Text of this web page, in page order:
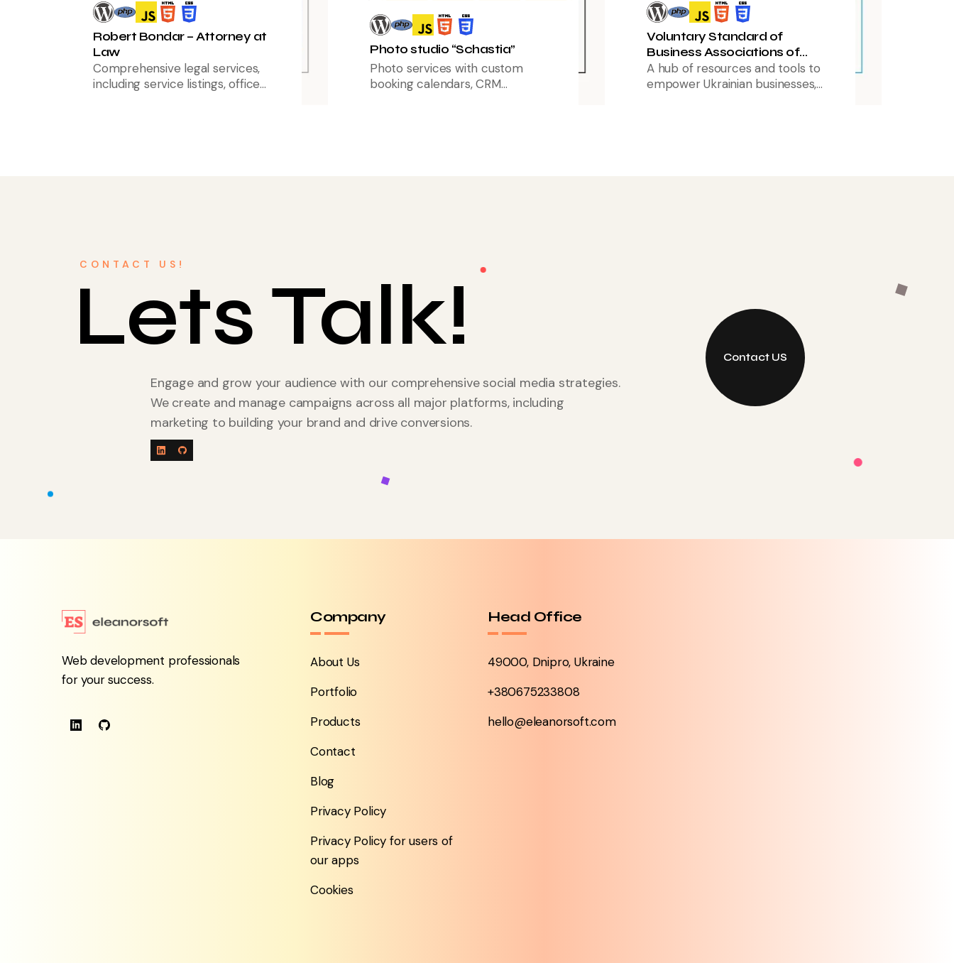
Robert Bondar – Attorney at
Law
Comprehensive legal services,
including service listings, office
Photo studio “Schastia”
Photo services with custom
booking calendars, CRM
Voluntary Standard of
Business Associations of
Ukraine
A hub of resources and tools to
empower Ukrainian businesses,
CONTACT US!
Lets Talk!
Engage and grow your audience with our comprehensive social media strategies.
We create and manage campaigns across all major platforms, including
marketing to building your brand and drive conversions.
Contact US
Web development professionals
for your success.
Company
About Us
Portfolio
Products
Contact
Blog
Privacy Policy
Privacy Policy for users of
our apps
Cookies
Head Office
49000, Dnipro, Ukraine
+380675233808
hello@eleanorsoft.com